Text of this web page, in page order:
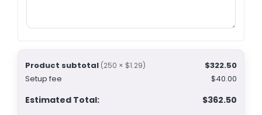
Product subtotal (250 × $1.29)
$322.50
Setup fee
$40.00
Estimated Total: $362.50